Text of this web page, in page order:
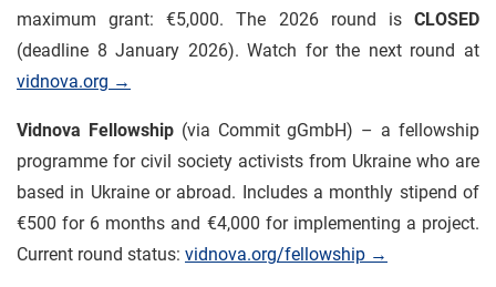
maximum grant: €5,000. The 2026 round is CLOSED
(deadline 8 January 2026). Watch for the next round at
vidnova.org →
Vidnova Fellowship(via Commit gGmbH) – a fellowship
programme for civil society activists from Ukraine who are
based in Ukraine or abroad. Includes a monthly stipend of
€500 for 6 months and €4,000 for implementing a project.
Current round status: vidnova.org/fellowship →